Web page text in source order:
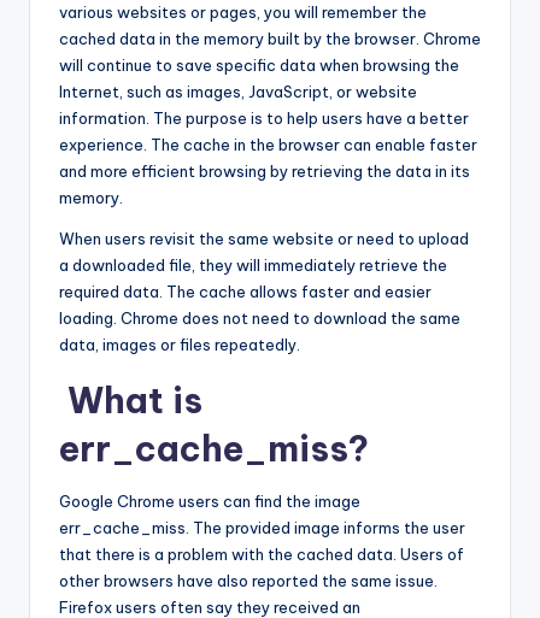
various websites or pages, you will remember the
cached data in the memory built by the browser. Chrome
will continue to save specific data when browsing the
Internet, such as images, JavaScript, or website
information. The purpose is to help users have a better
experience. The cache in the browser can enable faster
and more efficient browsing by retrieving the data in its
memory.
When users revisit the same website or need to upload
a downloaded file, they will immediately retrieve the
required data. The cache allows faster and easier
loading. Chrome does not need to download the same
data, images or files repeatedly.
What is
err_cache_miss?
Google Chrome users can find the image
err_cache_miss. The provided image informs the user
that there is a problem with the cached data. Users of
other browsers have also reported the same issue.
Firefox users often say they received an